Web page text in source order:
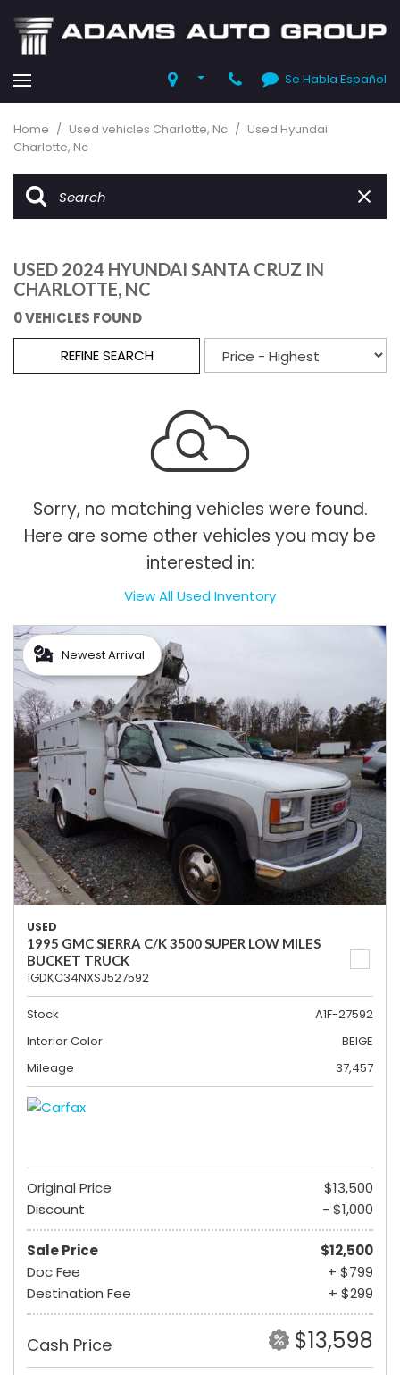
Se Habla Español
Home / Used vehicles Charlotte, Nc / Used Hyundai
Charlotte, Nc
USED 2024 HYUNDAI SANTA CRUZ IN
CHARLOTTE, NC
0 VEHICLES FOUND
REFINE SEARCH
Sorry, no matching vehicles were found.
Here are some other vehicles you may be
interested in:
View All Used Inventory
Newest Arrival
USED
1995 GMC SIERRA C/K 3500 SUPER LOW MILES
BUCKET TRUCK
1GDKC34NXSJ527592
Stock
A1F-27592
Interior Color
BEIGE
Mileage
37,457
Original Price
$13,500
Discount
- $1,000
Sale Price
$12,500
Doc Fee
+ $799
Destination Fee
+ $299
Cash Price $13,598